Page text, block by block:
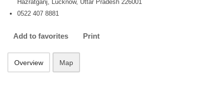
Hazratganj, Lucknow, Uttar Pradesh 226001
0522 407 8881
Add to favorites Print
Overview Map